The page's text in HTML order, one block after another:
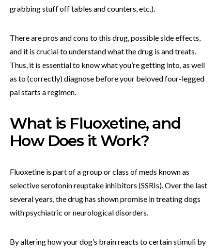
grabbing stuff off tables and counters, etc.).
There are pros and cons to this drug, possible side effects,
and it is crucial to understand what the drug is and treats.
Thus, it is essential to know what you’re getting into, as well
as to (correctly) diagnose before your beloved four-legged
pal starts a regimen.
What is Fluoxetine, and
How Does it Work?
Fluoxetine is part of a group or class of meds known as
selective serotonin reuptake inhibitors (SSRIs). Over the last
several years, the drug has shown promise in treating dogs
with psychiatric or neurological disorders.
By altering how your dog’s brain reacts to certain stimuli by